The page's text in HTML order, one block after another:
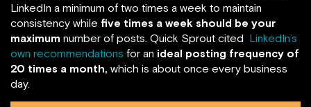
LinkedIn a minimum of two times a week to maintain
consistency while five times a week should be your
maximum number of posts. Quick Sprout cited LinkedIn’s
own recommendations for an ideal posting frequency of
20 times a month, which is about once every business
day.